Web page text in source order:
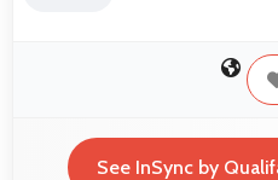
See InSync by